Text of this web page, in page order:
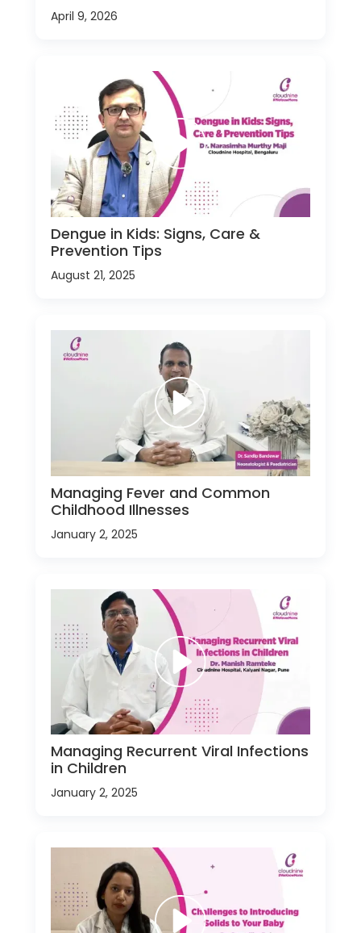
April 9, 2026
Dengue in Kids: Signs, Care &
Prevention Tips
August 21, 2025
Managing Fever and Common
Childhood Illnesses
January 2, 2025
Managing Recurrent Viral Infections
in Children
January 2, 2025